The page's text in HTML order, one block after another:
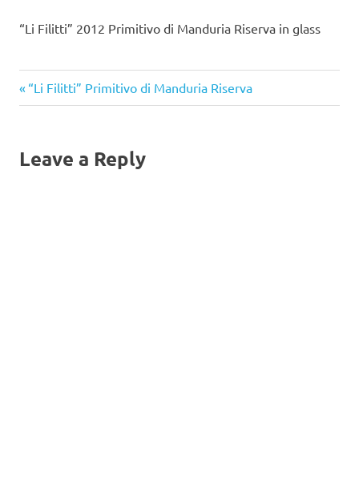
“Li Filitti” 2012 Primitivo di Manduria Riserva in glass
Post
Previous
Post:
“Li Filitti” Primitivo di Manduria Riserva
Leave a Reply